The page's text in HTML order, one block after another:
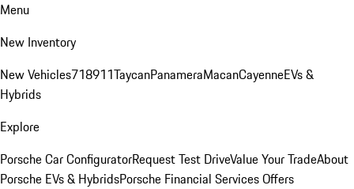
Menu
New Inventory
New Vehicles718911TaycanPanameraMacanCayenneEVs &
Hybrids
Explore
Porsche Car ConfiguratorRequest Test DriveValue Your TradeAbout
Porsche EVs & HybridsPorsche Financial Services Offers